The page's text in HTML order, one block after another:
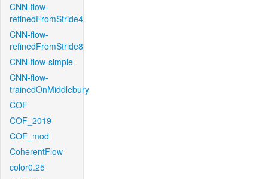
CNN-flow-
refinedFromStride4
CNN-flow-
refinedFromStride8
CNN-flow-simple
CNN-flow-
trainedOnMiddlebury
COF
COF_2019
COF_mod
CoherentFlow
color0.25